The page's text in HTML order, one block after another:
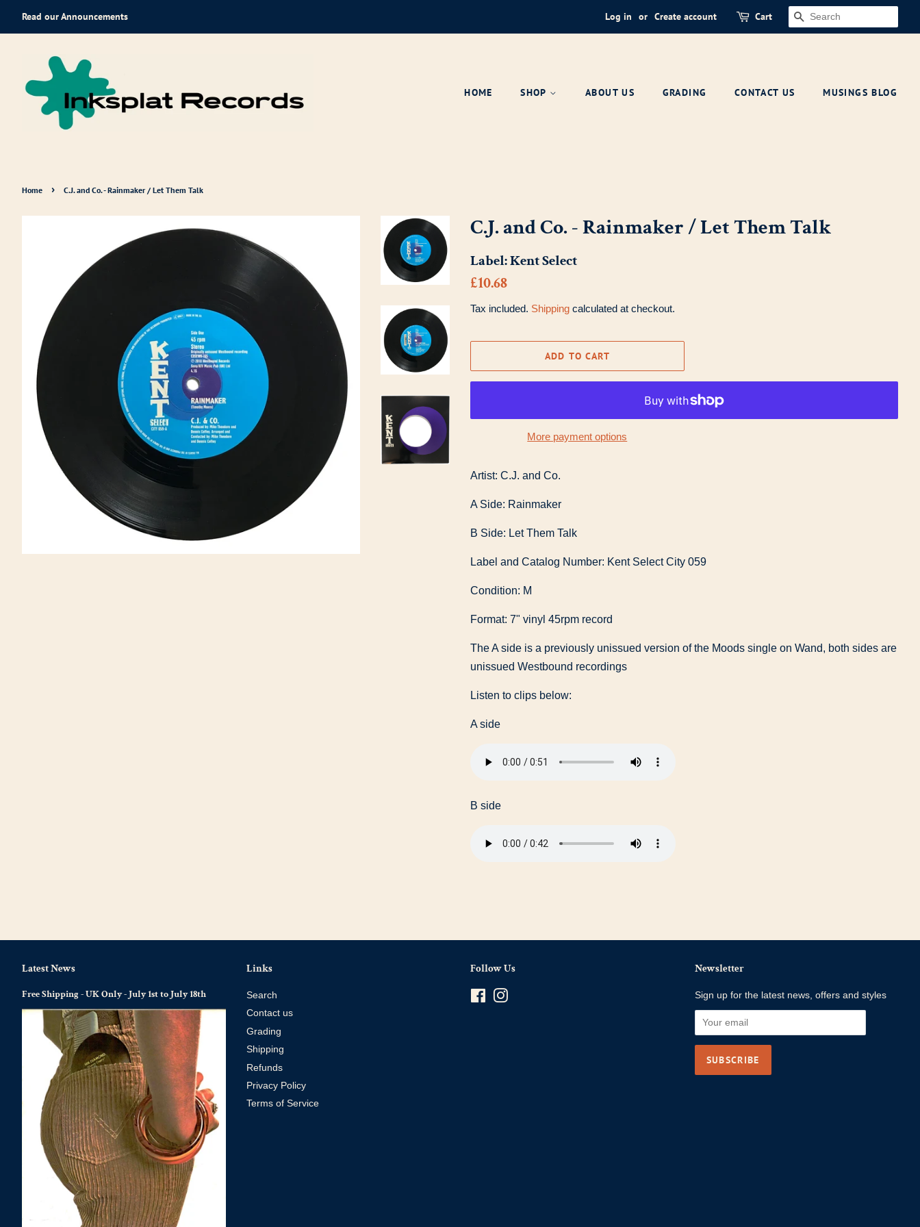
Read our Announcements Log in or Create account Cart SEARCH
HOME SHOP ABOUT US GRADING CONTACT US MUSINGS BLOG
Home › C.J. and Co. - Rainmaker / Let Them Talk
C.J. and Co. - Rainmaker / Let Them Talk
Label:Kent Select
Regular
£10.68
Tax included. Shipping calculated at checkout.
ADD TO CART
More payment options
Artist: C.J. and Co.
A Side: Rainmaker
B Side: Let Them Talk
Label and Catalog Number: Kent Select City 059
Condition: M
Format: 7" vinyl 45rpm record
The A side is a previously unissued version of the Moods single on Wand, both sides are
unissued Westbound recordings
Listen to clips below:
A side
B side
Latest News
Free Shipping - UK Only - July 1st to July 18th
Links
Search
Contact us
Grading
Shipping
Refunds
Privacy Policy
Terms of Service
Follow Us
Facebook
Newsletter
Sign up for the latest news, offers and styles